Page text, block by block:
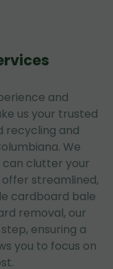
and
us your trusted
recycling and
We
can clutter your
offer streamlined,
cardboard bale
removal, our
ensuring a
you to focus on